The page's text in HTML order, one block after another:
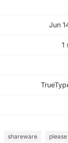
Jun
1
shareware
please